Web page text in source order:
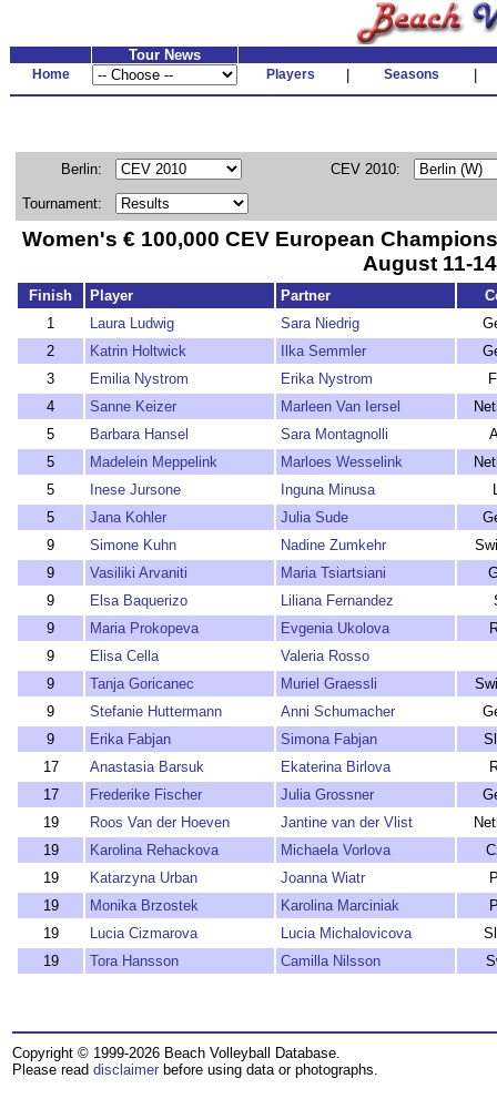
Tour News
Home Players Seasons
Berlin: CEV 2010:
Tournament:
Women's € 100,000 CEV European
August 11-
Finish Player Partner
1
Laura Ludwig Sara Niedrig
2
Katrin Holtwick Ilka Semmler
3
Emilia Nystrom Erika Nystrom
4
Sanne Keizer Marleen Van Iersel
5
Barbara Hansel Sara Montagnolli
5
Madelein Meppelink Marloes Wesselink
5
Inese Jursone Inguna Minusa
5
Jana Kohler Julia Sude
9
Simone Kuhn Nadine Zumkehr
9
Vasiliki Arvaniti Maria Tsiartsiani
9
Elsa Baquerizo Liliana Fernandez
9
Maria Prokopeva Evgenia Ukolova
9
Elisa Cella
Valeria Rosso
9
Tanja Goricanec Muriel Graessli
9
Stefanie Huttermann Anni Schumacher
9
Erika Fabjan Simona Fabjan
17
Anastasia Barsuk Ekaterina Birlova
17
Frederike Fischer Julia Grossner
19
Roos Van der Hoeven Jantine van der Vlist
19
Karolina Rehackova Michaela Vorlova
19
Katarzyna Urban Joanna Wiatr
19
Monika Brzostek Karolina Marciniak
19
Lucia Cizmarova Lucia Michalovicova
19
Tora Hansson Camilla Nilsson
Copyright © 1999-2026 Beach Volleyball Database.
Please read disclaimer before using data or photographs.